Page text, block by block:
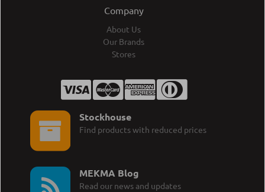
Company
About Us
Our Brands
Stores
Stockhouse
Find products with reduced prices
MEKMA Blog
Read our news and updates